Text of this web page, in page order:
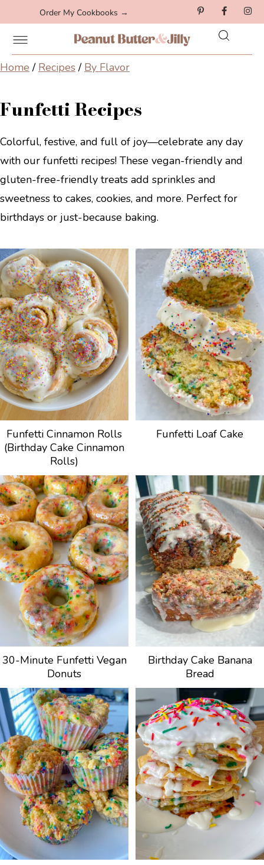
Order My Cookbooks →
Home / Recipes/ By Flavor
Funfetti Recipes
Colorful, festive, and full of joy—celebrate any day
with our funfetti recipes! These vegan-friendly and
gluten-free-friendly treats add sprinkles and
sweetness to cakes, cookies, and more. Perfect for
birthdays or just-because baking.
Funfetti Cinnamon Rolls
(Birthday Cake Cinnamon
Rolls)
Funfetti Loaf Cake
30-Minute Funfetti Vegan
Donuts
Birthday Cake Banana
Bread